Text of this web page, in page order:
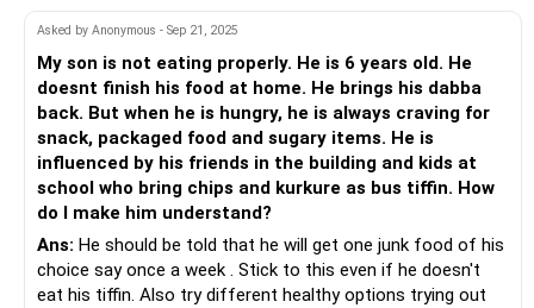
Asked by Anonymous - Sep 21, 2025
My son is not eating properly. He is 6 years old. He
doesnt finish his food at home. He brings his dabba
back. But when he is hungry, he is always craving for
snack, packaged food and sugary items. He is
influenced by his friends in the building and kids at
school who bring chips and kurkure as bus tiffin. How
do I make him understand?
Ans: He should be told that he will get one junk food of his
choice say once a week . Stick to this even if he doesn't
eat his tiffin. Also try different healthy options trying out